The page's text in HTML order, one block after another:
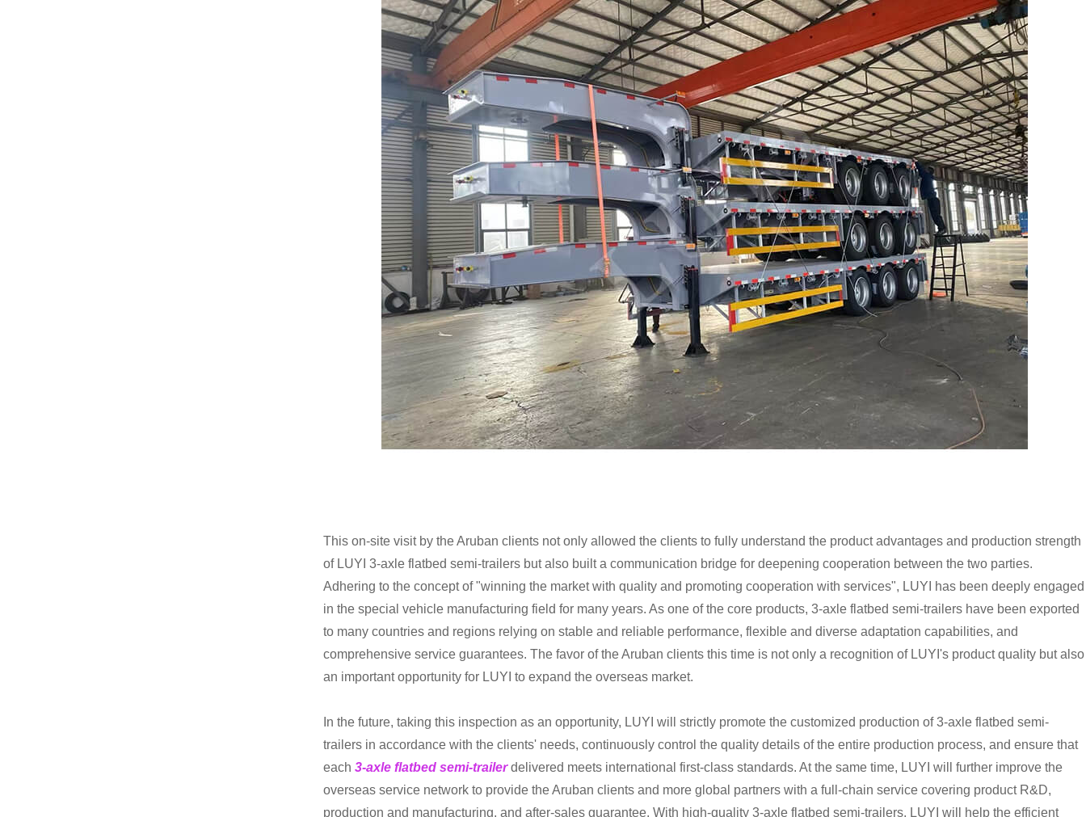
This on-site visit by the Aruban clients not only allowed the clients to fully understand the product advantages and production strength
of LUYI 3-axle flatbed semi-trailers but also built a communication bridge for deepening cooperation between the two parties.
Adhering to the concept of "winning the market with quality and promoting cooperation with services", LUYI has been deeply engaged
in the special vehicle manufacturing field for many years. As one of the core products, 3-axle flatbed semi-trailers have been exported
to many countries and regions relying on stable and reliable performance, flexible and diverse adaptation capabilities, and
comprehensive service guarantees. The favor of the Aruban clients this time is not only a recognition of LUYI's product quality but also
an important opportunity for LUYI to expand the overseas market.
In the future, taking this inspection as an opportunity, LUYI will strictly promote the customized production of 3-axle flatbed semi-
trailers in accordance with the clients' needs, continuously control the quality details of the entire production process, and ensure that
each 3-axle flatbed semi-trailerdelivered meets international first-class standards. At the same time, LUYI will further improve the
overseas service network to provide the Aruban clients and more global partners with a full-chain service covering product R&D,
production and manufacturing, and after-sales guarantee. With high-quality 3-axle flatbed semi-trailers, LUYI will help the efficient